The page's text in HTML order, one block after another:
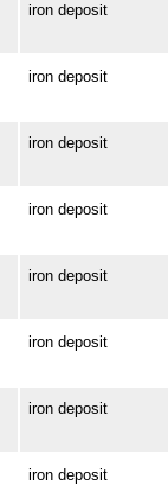
iron deposit
iron deposit
iron deposit
iron deposit
iron deposit
iron deposit
iron deposit
iron deposit